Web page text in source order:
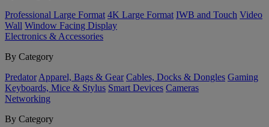
Professional Large Format 4K Large Format IWB and Touch Video
Wall Window Facing Display
Electronics & Accessories
By Category
Predator Apparel, Bags & Gear Cables, Docks & Dongles Gaming
Keyboards, Mice & Stylus Smart Devices Cameras
Networking
By Category